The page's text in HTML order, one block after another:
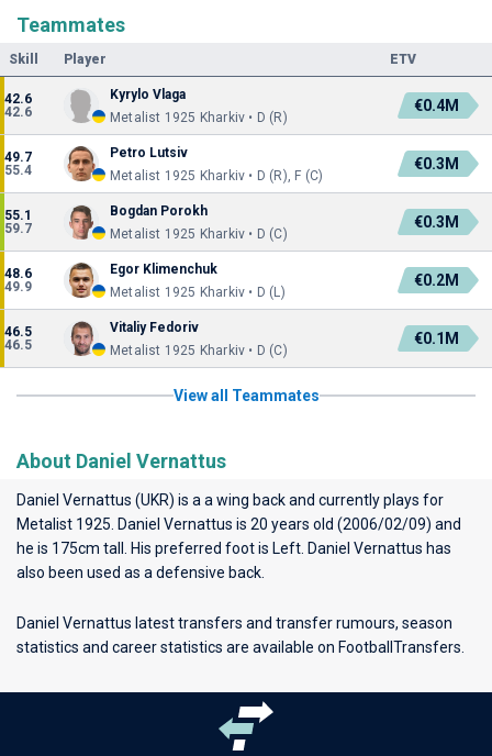
Teammates
Skill Player ETV
42.6
42.6
Kyrylo Vlaga
Metalist 1925 Kharkiv • D (R)
€0.4M
49.7
55.4
Petro Lutsiv
Metalist 1925 Kharkiv • D (R), F (C)
€0.3M
55.1
59.7
Bogdan Porokh
Metalist 1925 Kharkiv • D (C)
€0.3M
48.6
49.9
Egor Klimenchuk
Metalist 1925 Kharkiv • D (L)
€0.2M
46.5
46.5
Vitaliy Fedoriv
Metalist 1925 Kharkiv • D (C)
€0.1M
View all Teammates
About Daniel Vernattus
Daniel Vernattus (UKR) is a a wing back and currently plays for
Metalist 1925 . Daniel Vernattus is 20 years old (2006/02/09) and
he is 175cm tall. His preferred foot is Left. Daniel Vernattus has
also been used as a defensive back.
Daniel Vernattus latest transfers and transfer rumours, season
statistics and career statistics are available on FootballTransfers.